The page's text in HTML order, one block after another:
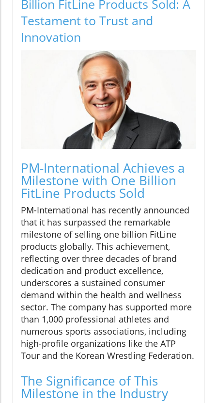
Billion FitLine Products Sold: A
Testament to Trust and
Innovation
PM-International Achieves a
Milestone with One Billion
FitLine Products Sold
PM-International has recently announced
that it has surpassed the remarkable
milestone of selling one billion FitLine
products globally. This achievement,
reflecting over three decades of brand
dedication and product excellence,
underscores a sustained consumer
demand within the health and wellness
sector. The company has supported more
than 1,000 professional athletes and
numerous sports associations, including
high-profile organizations like the ATP
Tour and the Korean Wrestling Federation.
The Significance of This
Milestone in the Industry